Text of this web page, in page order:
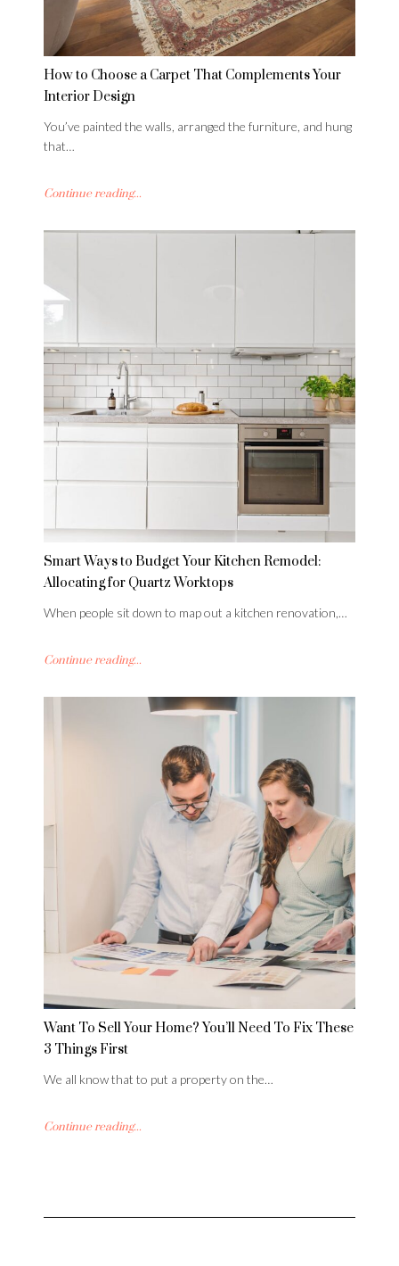
How to Choose a Carpet That Complements Your
Interior Design
You’ve painted the walls, arranged the furniture, and hung
that…
Continue reading...
Smart Ways to Budget Your Kitchen Remodel:
Allocating for Quartz Worktops
When people sit down to map out a kitchen renovation,…
Continue reading...
Want To Sell Your Home? You’ll Need To Fix These
3 Things First
We all know that to put a property on the…
Continue reading...